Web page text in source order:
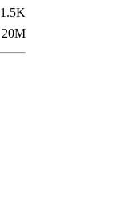
1.5K
20M